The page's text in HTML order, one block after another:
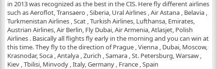
in 2013 was recognized as the best in the CIS. Here fly different airlines
such as Aeroflot, Transaero , Siberia, Ural Airlines , Air Astana , Belavia ,
Turkmenistan Airlines , Scat , Turkish Airlines, Lufthansa, Emirates,
Austrian Airlines, Air Berlin, Fly Dubai, Air Armenia, Atlasjet, Polish
Airlines . Basically all flights fly early in the morning and you can win at
this time. They fly to the direction of Prague , Vienna , Dubai, Moscow,
Krasnodar, Soca , Antalya , Zurich , Samara , St. Petersburg, Warsaw ,
Kiev , Tbilisi, Minvody , Italy, Germany , France , Spain